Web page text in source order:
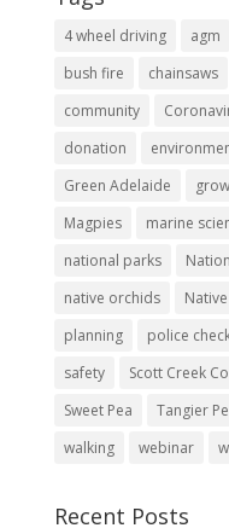
4 wheel driving agm
bush fire
chainsaws
community
donation
Green Adelaide
grow
Magpies
marine
national parks
native orchids
planning
police
safety
Scott Creek
Sweet Pea
Tangier
walking
webinar
Recent Posts